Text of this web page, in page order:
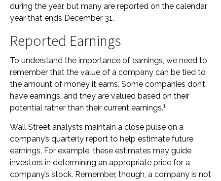
during the year, but many are reported on the calendar
year that ends December 31.
Reported Earnings
To understand the importance of earnings, we need to
remember that the value of a company can be tied to
the amount of money it earns. Some companies don’t
have earnings, and they are valued based on their
potential rather than their current earnings.1
Wall Street analysts maintain a close pulse on a
company’s quarterly report to help estimate future
earnings. For example, these estimates may guide
investors in determining an appropriate price for a
company’s stock. Remember, though, a company is not